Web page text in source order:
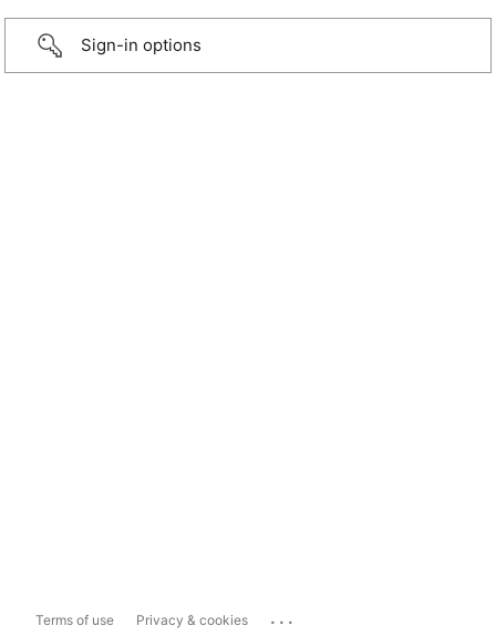
Sign-in options
Terms of use Privacy & cookies ...